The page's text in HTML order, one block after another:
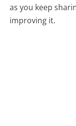
as you keep
improving it.